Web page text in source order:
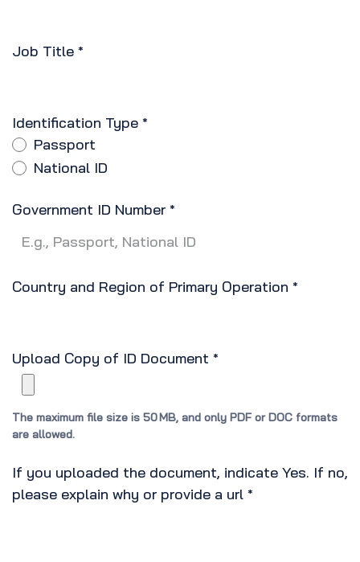
Job Title *
Identification Type *
Passport
National ID
Government ID Number *
Country and Region of Primary Operation *
Upload Copy of ID Document *
The maximum file size is 50 MB, and only PDF or DOC formats
are allowed.
If you uploaded the document, indicate Yes. If no,
please explain why or provide a url *